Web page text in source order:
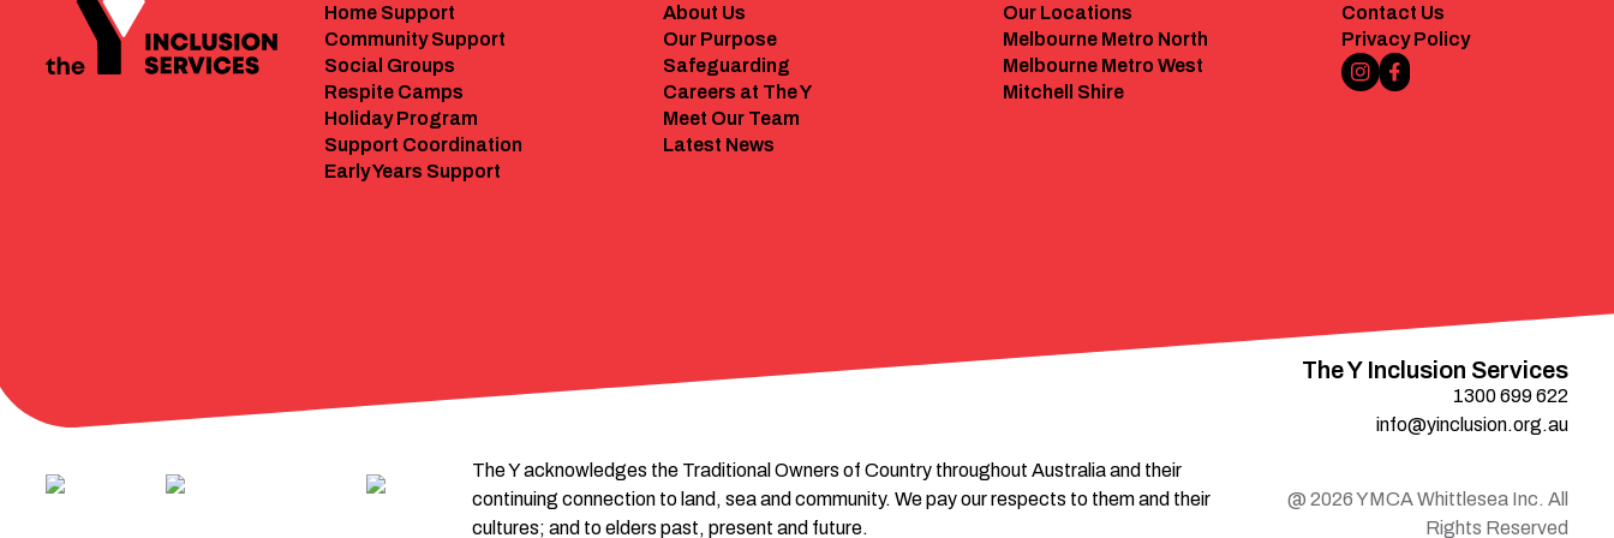
Home Support
Community Support
Social Groups
Respite Camps
Holiday Program
Support Coordination
Early Years Support
About Us
Our Purpose
Safeguarding
Careers at The Y
Meet Our Team
Latest News
Our Locations
Melbourne Metro North
Melbourne Metro West
Mitchell Shire
Contact Us
Privacy Policy
Instagram Link
Facebook Link
The Y acknowledges the Traditional Owners of Country throughout Australia and their
continuing connection to land, sea and community. We pay our respects to them and their
cultures; and to elders past, present and future.
The Y Inclusion Services
1300 699 622
info@yinclusion.org.au
@ 2026YMCA Whittlesea Inc. All
Rights Reserved